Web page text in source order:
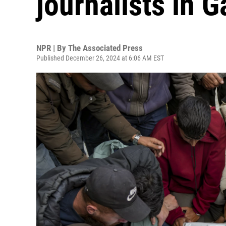
NPR | By The Associated Press
Published December 26, 2024 at 6:06 AM EST